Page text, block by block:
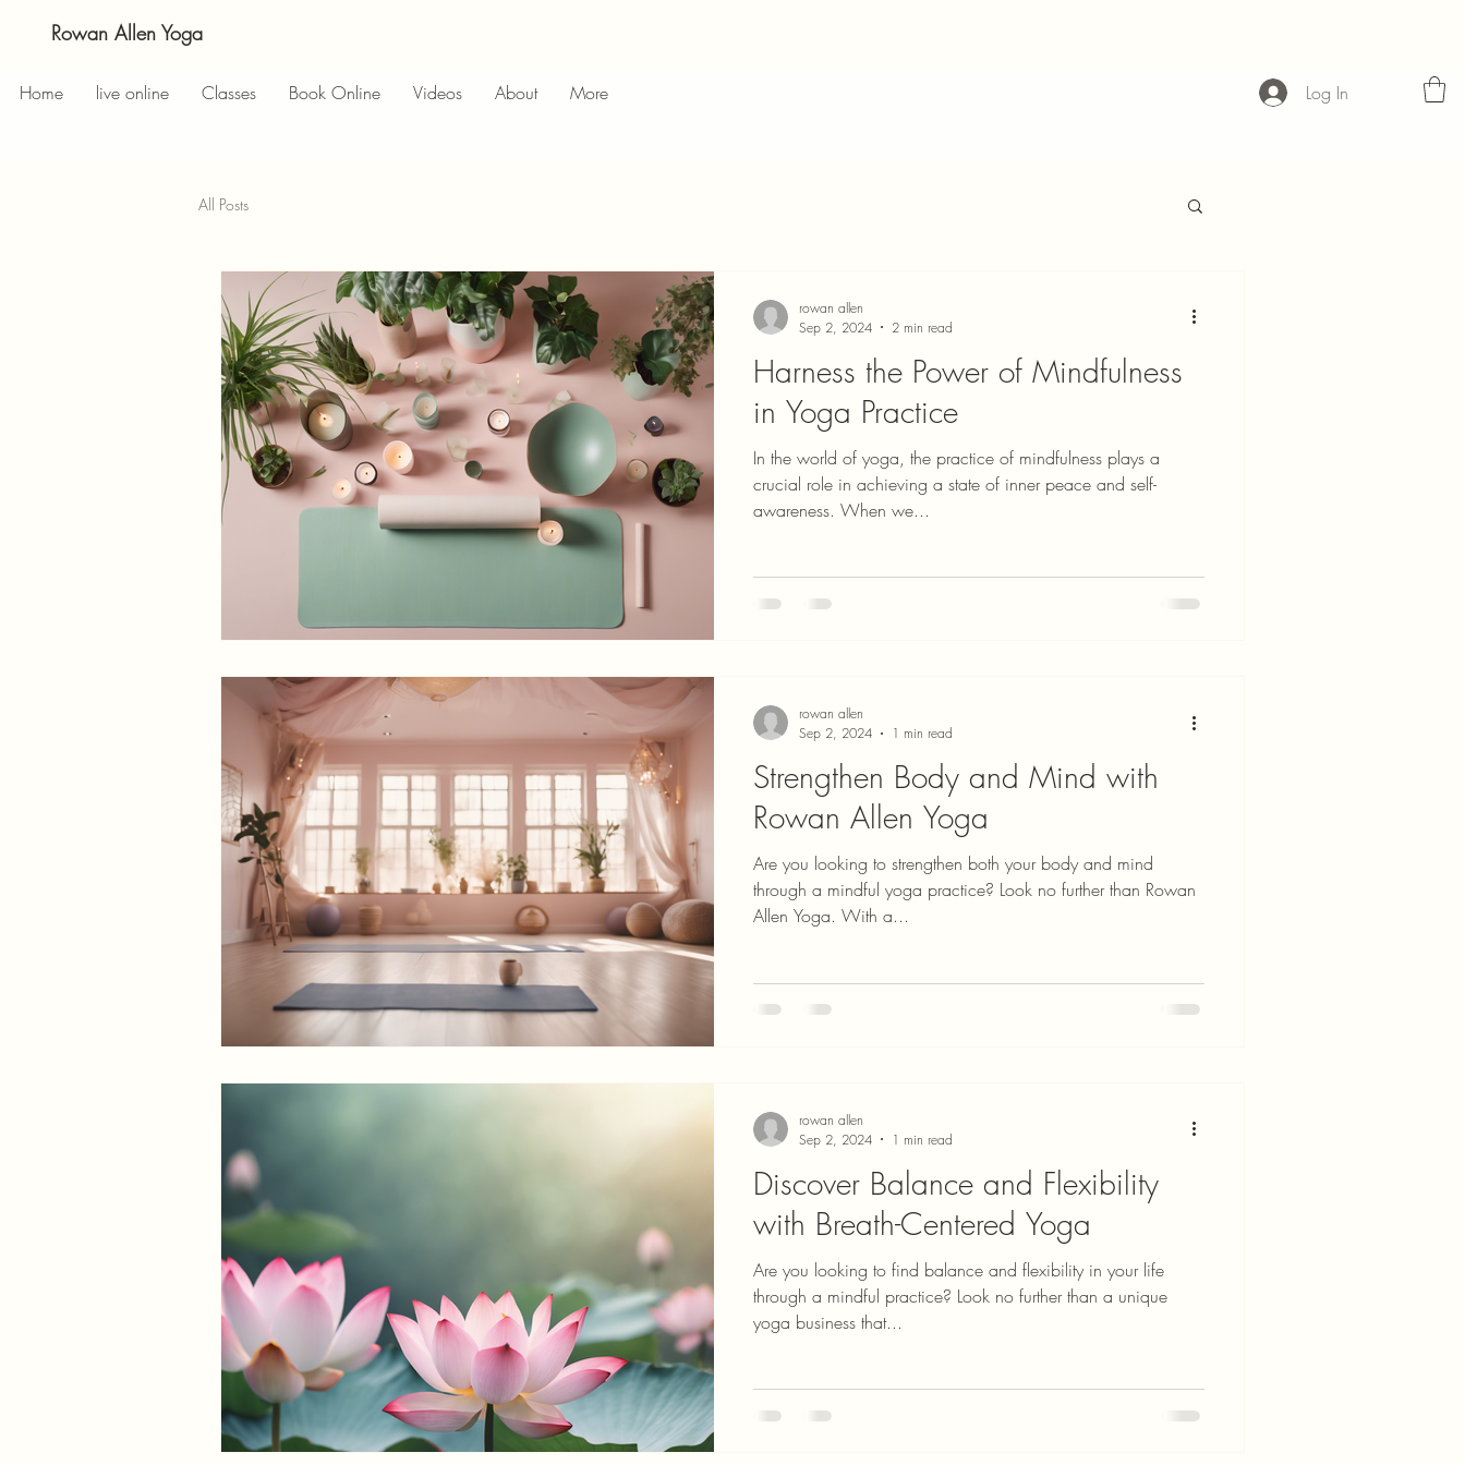
Rowan Allen Yoga
Home live online Classes Book Online Videos About More Log In
All Posts
Harness the Power of Mindfulness
in Yoga Practice
In the world of yoga, the practice of mindfulness plays a
crucial role in achieving a state of inner peace and self-
awareness. When we...
rowan allen
Sep 2, 2024
2 min read
Strengthen Body and Mind with
Rowan Allen Yoga
Are you looking to strengthen both your body and mind
through a mindful yoga practice? Look no further than Rowan
Allen Yoga. With a...
rowan allen
Sep 2, 2024
1 min read
Discover Balance and Flexibility
with Breath-Centered Yoga
Are you looking to find balance and flexibility in your life
through a mindful practice? Look no further than a unique
yoga business that...
rowan allen
Sep 2, 2024
1 min read